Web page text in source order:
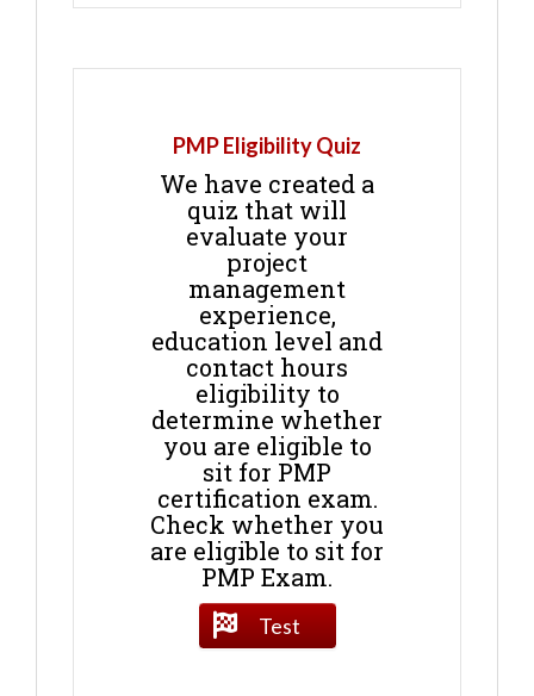
PMP Eligibility Quiz
We have created a
quiz that will
evaluate your
project
management
experience,
education level and
contact hours
eligibility to
determine whether
you are eligible to
sit for PMP
certification exam.
Check whether you
are eligible to sit for
PMP Exam.
Test